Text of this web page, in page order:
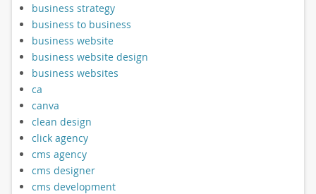
business strategy
business to business
business website
business website design
business websites
ca
canva
clean design
click agency
cms agency
cms designer
cms development